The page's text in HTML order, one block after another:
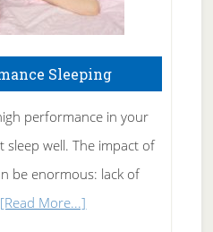
Sleeping
performance in your
sleep well. The impact of
be enormous: lack of
[Read More...]